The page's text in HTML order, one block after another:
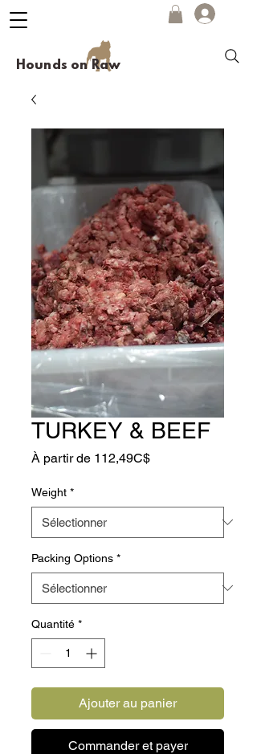
Hounds on Raw
TURKEY & BEEF
À partir de 112,49C$Prix
Weight *
Packing Options *
Quantité *
Ajouter au panier
Commander et payer